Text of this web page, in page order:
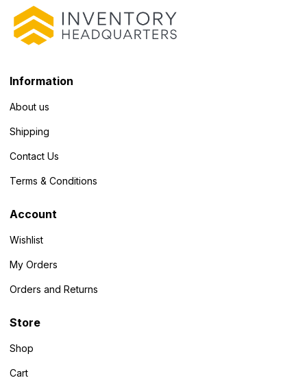
Information
About us
Shipping
Contact Us
Terms & Conditions
Account
Wishlist
My Orders
Orders and Returns
Store
Shop
Cart